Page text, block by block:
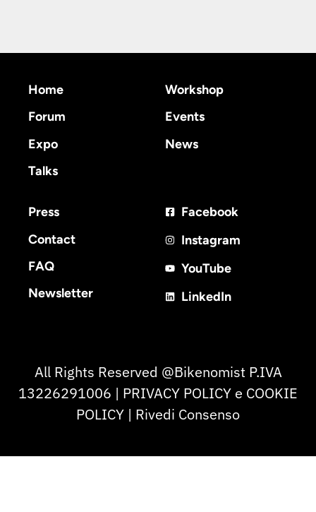
Home
Forum
Expo
Talks
Workshop
Events
News
Press
Contact
FAQ
Newsletter
Facebook
Instagram
YouTube
LinkedIn
All Rights Reserved @Bikenomist P.IVA
13226291006 | PRIVACY POLICY e COOKIE
POLICY | Rivedi Consenso